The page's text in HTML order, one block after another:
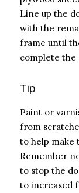
Line up the
with the
frame until
complete the
Tip
Paint or
from
to help make
Remember
to stop the
to increased